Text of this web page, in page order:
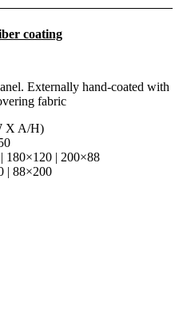
coating
Externally hand-coated with
fabric
X A/H)
180×120 | 200×88
| 88×200